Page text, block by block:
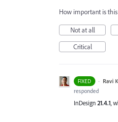
How important is
Not at all
Critical
FIXED · Ravi
responded
InDesign 21.4.1,